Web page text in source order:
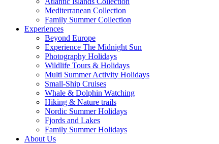
Mediterranean Collection
Family Summer Collection
Experiences
Beyond Europe
Experience The Midnight Sun
Photography Holidays
Wildlife Tours & Holidays
Multi Summer Activity Holidays
Small-Ship Cruises
Whale & Dolphin Watching
Hiking & Nature trails
Nordic Summer Holidays
Fjords and Lakes
Family Summer Holidays
About Us